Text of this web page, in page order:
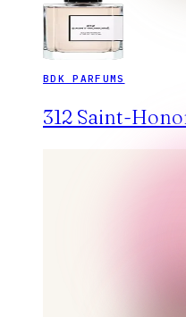
BDK PARFUMS
312 Saint-